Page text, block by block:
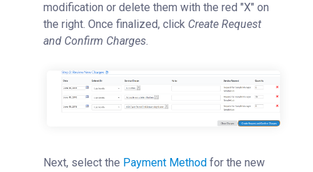
modification or delete them with the red "X" on
the right. Once finalized, click Create Request
and Confirm Charges.
Next, select the Payment Method for the new